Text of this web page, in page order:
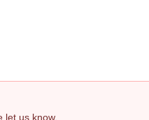
let us know.